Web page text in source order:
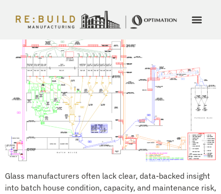
Batch House Audit Program and Maintenance Planning
Glass manufacturers often lack clear, data-backed insight
into batch house condition, capacity, and maintenance risk,